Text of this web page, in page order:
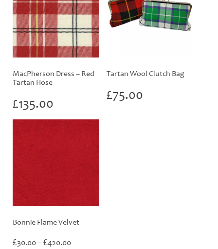
MacPherson Dress – Red
Tartan Hose
£135.00
Tartan Wool Clutch Bag
£75.00
Bonnie Flame Velvet
£30.00– £420.00